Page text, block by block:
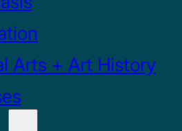
Arts + Art History